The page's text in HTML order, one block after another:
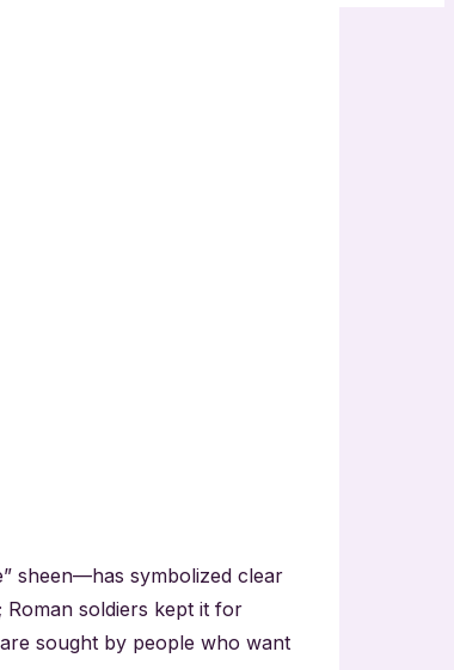
sheen—has symbolized clear
soldiers kept it for
sought by people who want